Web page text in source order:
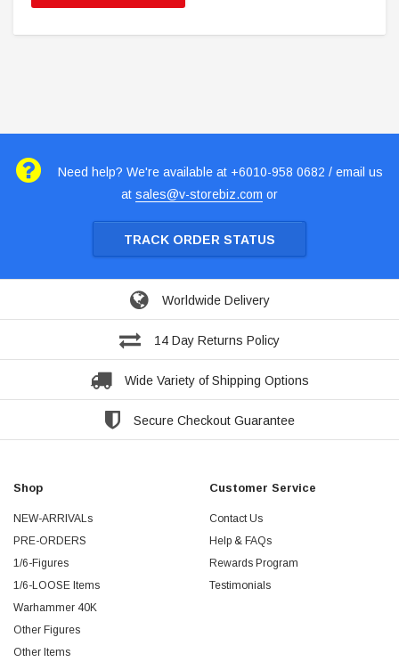
Need help? We're available at +6010-958 0682 / email us
at sales@v-storebiz.com or
TRACK ORDER STATUS
Worldwide Delivery
14 Day Returns Policy
Wide Variety of Shipping Options
Secure Checkout Guarantee
Shop
NEW-ARRIVALs
PRE-ORDERS
1/6-Figures
1/6-LOOSE Items
Warhammer 40K
Other Figures
Other Items
Customer Service
Contact Us
Help & FAQs
Rewards Program
Testimonials